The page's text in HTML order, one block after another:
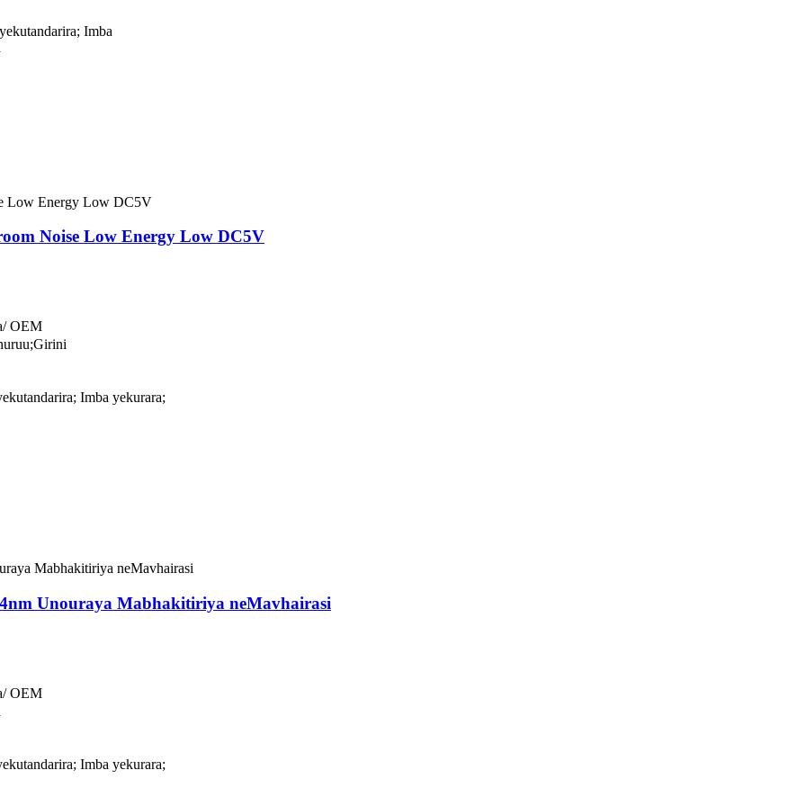
Imba
Noise Low Energy Low DC5V
OEM
Imba yekurara;
Unouraya Mabhakitiriya neMavhairasi
OEM
Imba yekurara;